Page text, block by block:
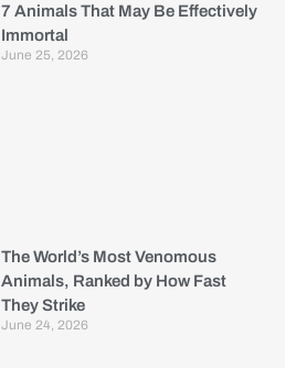
7 Animals That May Be Effectively
Immortal
June 25, 2026
The World’s Most Venomous
Animals, Ranked by How Fast
They Strike
June 24, 2026